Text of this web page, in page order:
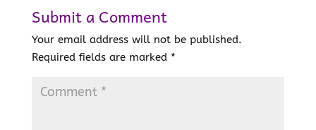
Submit a Comment
Your email address will not be published.
Required fields are marked *